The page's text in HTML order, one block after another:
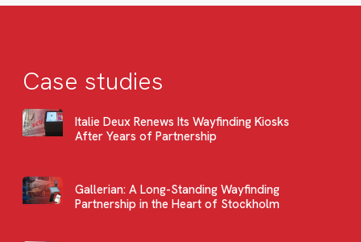
Case studies
Italie Deux Renews Its Wayfinding Kiosks
After Years of Partnership
Gallerian: A Long-Standing Wayfinding
Partnership in the Heart of Stockholm